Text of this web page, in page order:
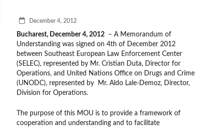
December 4, 2012
Bucharest, December 4, 2012 – A Memorandum of
Understanding was signed on 4th of December 2012
between Southeast European Law Enforcement Center
(SELEC), represented by Mr. Cristian Duta, Director for
Operations, and United Nations Office on Drugs and Crime
(UNODC), represented by Mr. Aldo Lale-Demoz, Director,
Division for Operations.
The purpose of this MOU is to provide a framework of
cooperation and understanding and to facilitate